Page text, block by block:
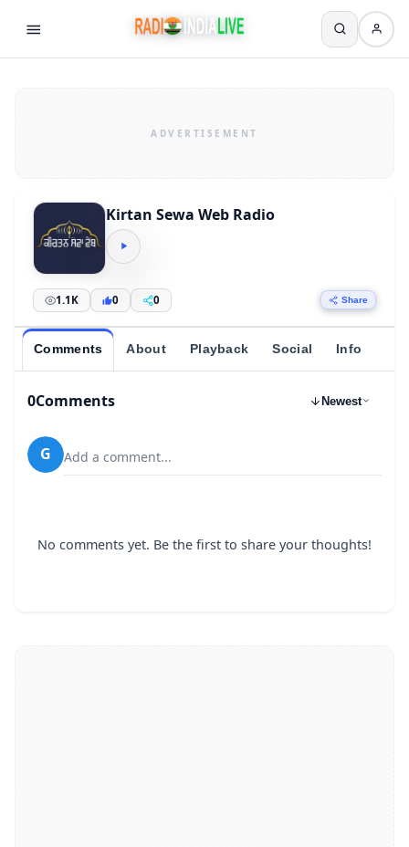
Kirtan Sewa Web Radio
1.1K 0 0 Share
Comments About Playback Social Info
0Comments Newest
G Add a comment...
No comments yet. Be the first to share your thoughts!